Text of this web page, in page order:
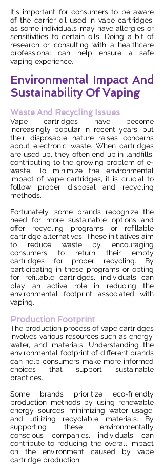
It's important for consumers to be aware
of the carrier oil used in vape cartridges,
as some individuals may have allergies or
sensitivities to certain oils. Doing a bit of
research or consulting with a healthcare
professional can help ensure a safe
vaping experience.
Environmental Impact And
Sustainability Of Vaping
Waste And Recycling Issues
Vape cartridges have become
increasingly popular in recent years, but
their disposable nature raises concerns
about electronic waste. When cartridges
are used up, they often end up in landfills,
contributing to the growing problem of e-
waste. To minimize the environmental
impact of vape cartridges, it is crucial to
follow proper disposal and recycling
methods.
Fortunately, some brands recognize the
need for more sustainable options and
offer recycling programs or refillable
cartridge alternatives. These initiatives aim
to reduce waste by encouraging
consumers to return their empty
cartridges for proper recycling. By
participating in these programs or opting
for refillable cartridges, individuals can
play an active role in reducing the
environmental footprint associated with
vaping.
Production Footprint
The production process of vape cartridges
involves various resources such as energy,
water, and materials. Understanding the
environmental footprint of different brands
can help consumers make more informed
choices that support sustainable
practices.
Some brands prioritize eco-friendly
production methods by using renewable
energy sources, minimizing water usage,
and utilizing recyclable materials. By
supporting these environmentally
conscious companies, individuals can
contribute to reducing the overall impact
on the environment caused by vape
cartridge production.